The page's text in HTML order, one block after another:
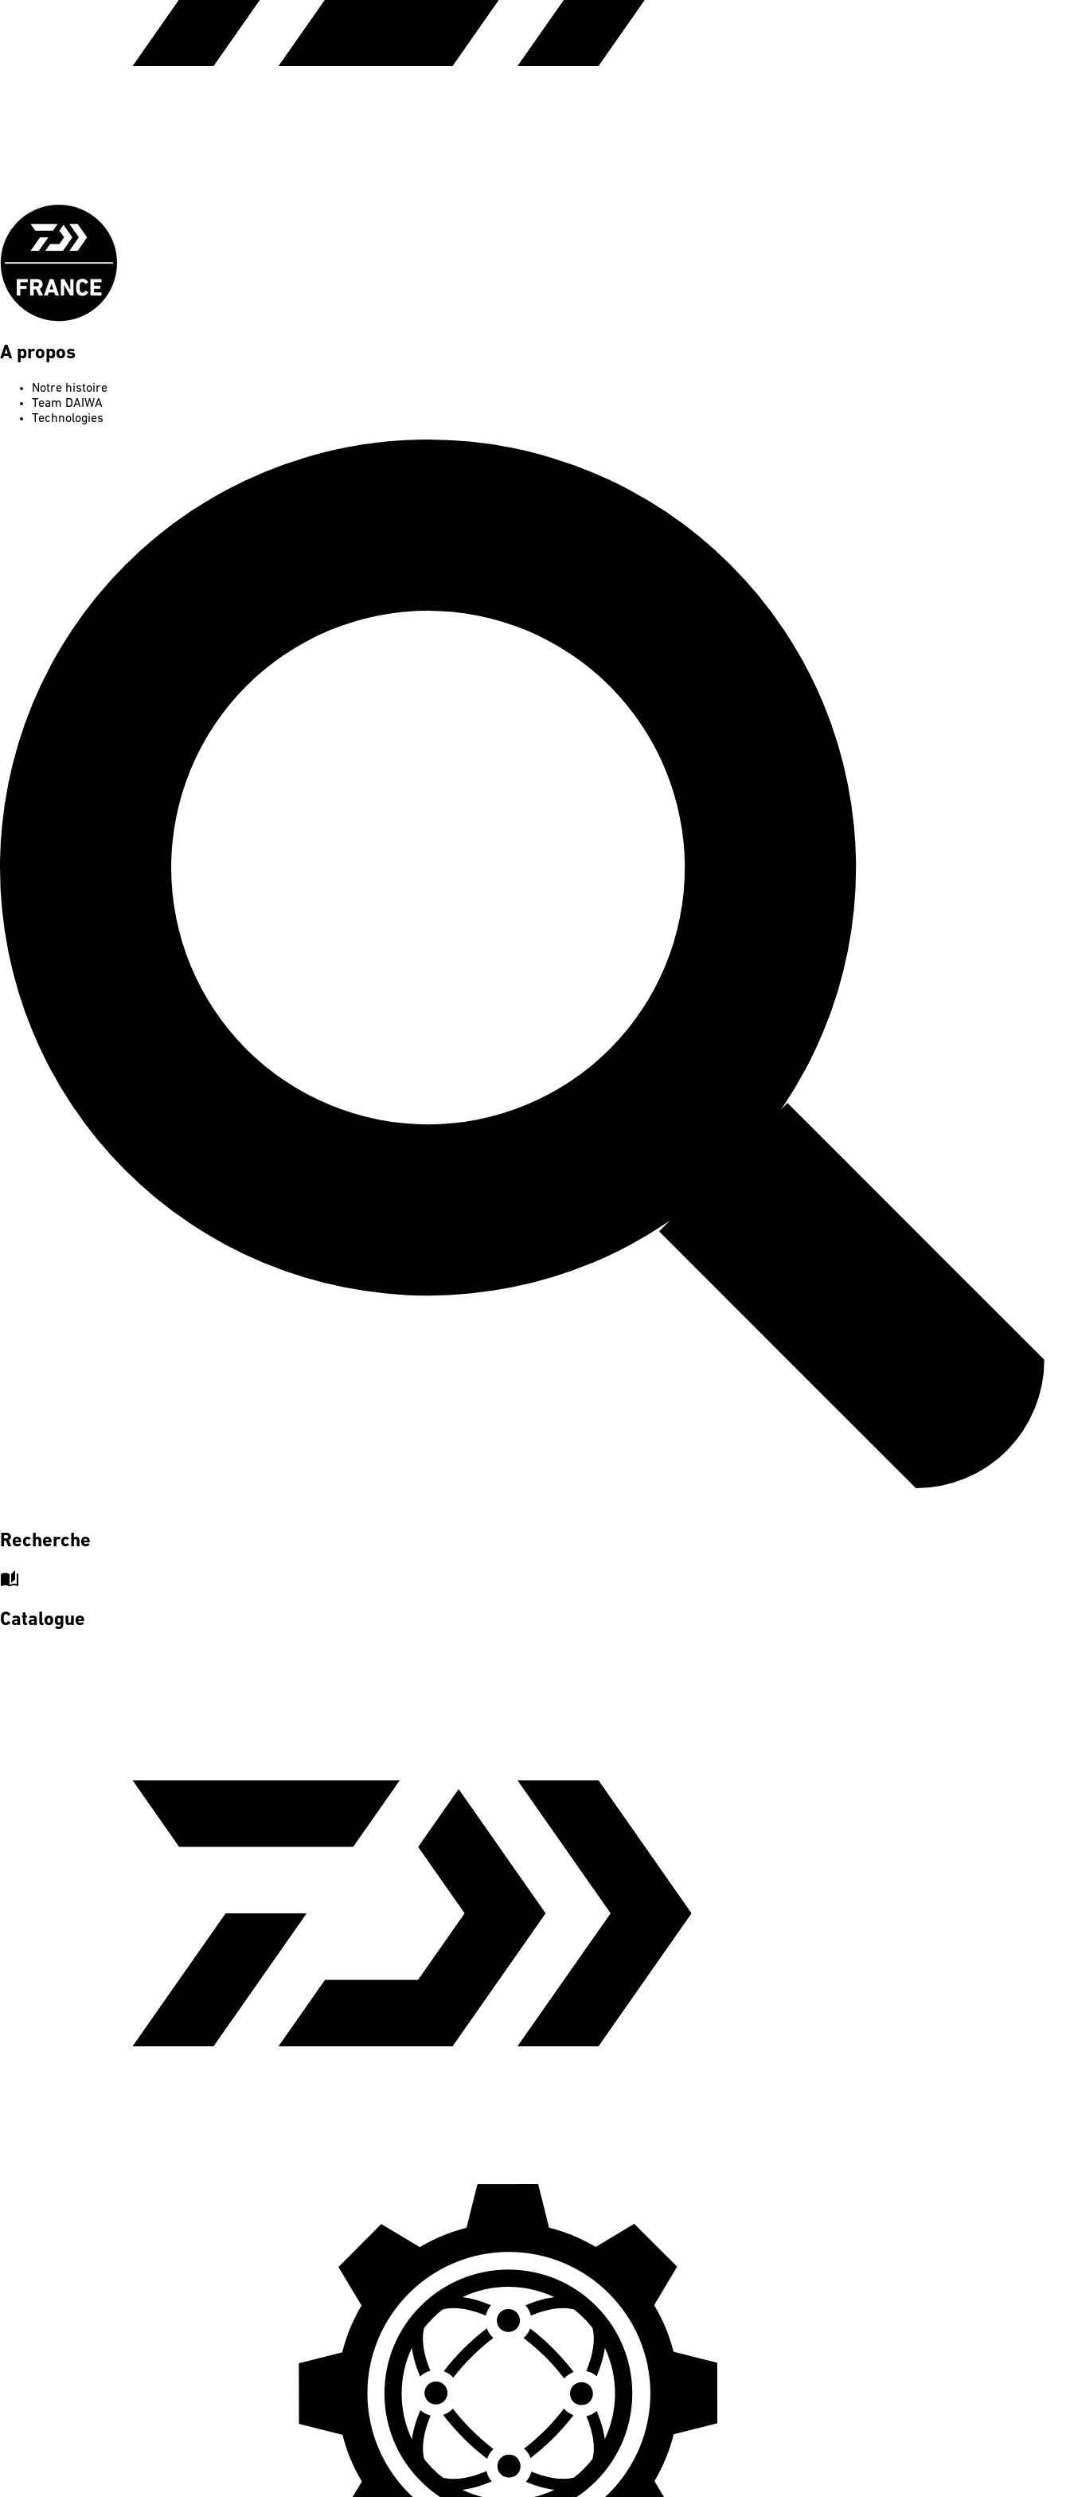
A propos
Notre histoire
Team DAIWA
Technologies
Recherche
auto_stories
Catalogue